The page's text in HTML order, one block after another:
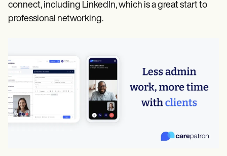
connect, including LinkedIn, which is a great start to
professional networking.